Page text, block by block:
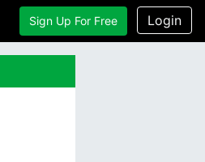
Sign Up For Free Login